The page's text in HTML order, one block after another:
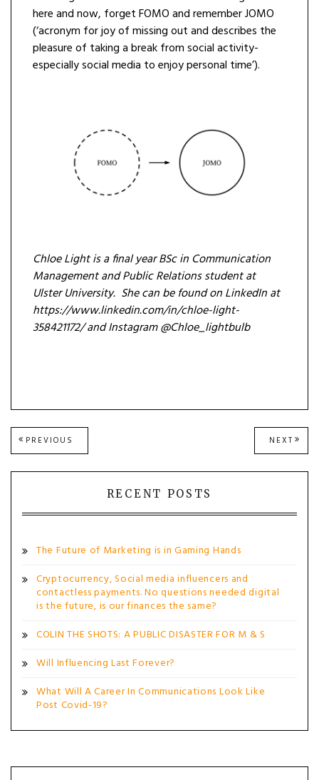
here and now, forget FOMO and remember JOMO
(‘acronym for joy of missing out and describes the
pleasure of taking a break from social activity-
especially social media to enjoy personal time’).
Chloe Light is a final year BSc in Communication
Management and Public Relations student at
Ulster University. She can be found on LinkedIn at
https://www.linkedin.com/in/chloe-light-
358421172/ and Instagram @Chloe_lightbulb
Post
navigation
PREVIOUS
POST:
NEXT NEXT
POST:
RECENT POSTS
The Future of Marketing is in Gaming Hands
Cryptocurrency, Social media influencers and
contactless payments. No questions needed digital
is the future, is our finances the same?
COLIN THE SHOTS: A PUBLIC DISASTER FOR M & S
Will Influencing Last Forever?
What Will A Career In Communications Look Like
Post Covid-19?